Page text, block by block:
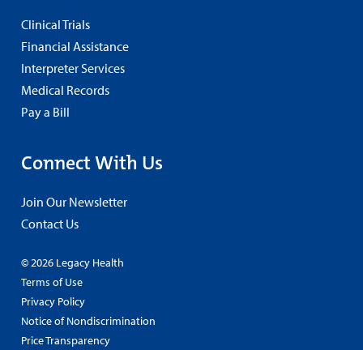
Clinical Trials
Financial Assistance
Interpreter Services
Medical Records
Pay a Bill
Connect With Us
Join Our Newsletter
Contact Us
© 2026 Legacy Health
Terms of Use
Privacy Policy
Notice of Nondiscrimination
Price Transparency